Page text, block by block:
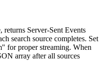
returns Server-Sent Events
search source completes. Set
for proper streaming. When
array after all sources